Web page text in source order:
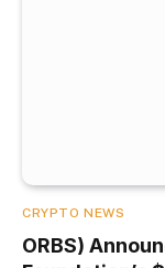
CRYPTO NEWS
ORBS)